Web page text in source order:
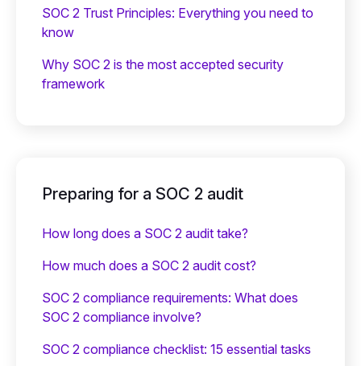
SOC 2 Trust Principles: Everything you need to
know
Why SOC 2 is the most accepted security
framework
Preparing for a SOC 2 audit
How long does a SOC 2 audit take?
How much does a SOC 2 audit cost?
SOC 2 compliance requirements: What does
SOC 2 compliance involve?
SOC 2 compliance checklist: 15 essential tasks